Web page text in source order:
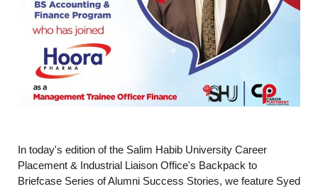
In today's edition of the Salim Habib University Career
Placement & Industrial Liaison Office's Backpack to
Briefcase Series of Alumni Success Stories, we feature Syed